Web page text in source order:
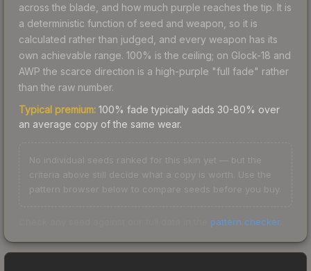
across the blade, and how much purple reaches the tip. It is
a deterministic function of seed and weapon, so it is
calculated rather than judged, and every weapon has its
own achievable range. 100% is the ceiling; on Glock-18 and
AWP the scarce direction is a high-purple "full fade" rather
than the raw number.
Typical premium: 100% fade typically adds 30-80% over
an average copy of the same wear.
No individual seeds ranked for this skin yet — but the
criteria above still decide what a copy is worth. Use the
pattern browser below to compare seeds before you buy.
pattern checker.